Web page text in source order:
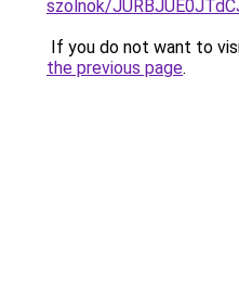
szolnok/
If you do not want to
the previous page.